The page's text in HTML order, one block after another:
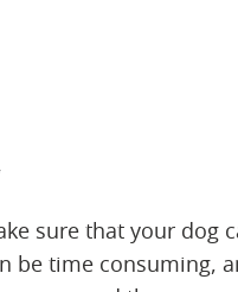
sure that your dog
be time consuming,